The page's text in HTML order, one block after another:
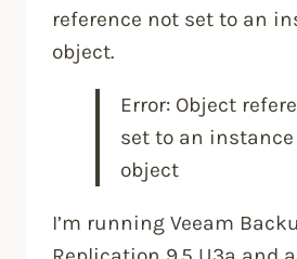
reference not set to an
object.
Error: Object
set to an instance
object
I’m running Veeam